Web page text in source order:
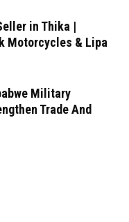
in Thika |
Motorcycles & Lipa
Military
Trade And